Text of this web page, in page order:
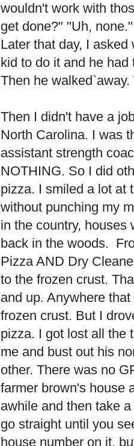
wouldn't work with
get done?" "Uh,
Later that day, I
kid to do it and he
Then he
Then I didn't have a
North Carolina. I was
assistant strength
NOTHING. So I did
pizza. I smiled a lot at
without punching my
in the country, houses
back in the woods.
Pizza AND Dry
to the frozen crust.
and up. Anywhere
frozen crust. But I
pizza. I got lost all the
me and bust out his
other. There was no
farmer brown's house
awhile and then take
go straight until you
house number on it,